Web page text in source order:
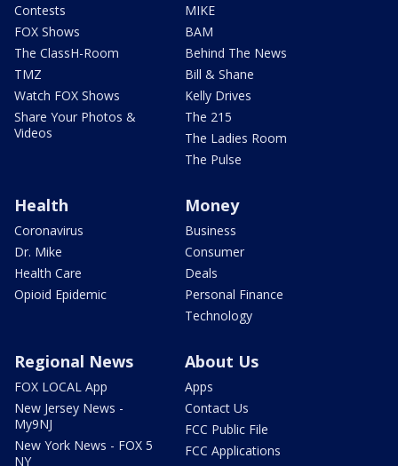
Contests
FOX Shows
The ClassH-Room
TMZ
Watch FOX Shows
Share Your Photos &
Videos
MIKE
BAM
Behind The News
Bill & Shane
Kelly Drives
The 215
The Ladies Room
The Pulse
Health
Coronavirus
Dr. Mike
Health Care
Opioid Epidemic
Money
Business
Consumer
Deals
Personal Finance
Technology
Regional News
FOX LOCAL App
New Jersey News -
My9NJ
New York News - FOX 5
NY
About Us
Apps
Contact Us
FCC Public File
FCC Applications